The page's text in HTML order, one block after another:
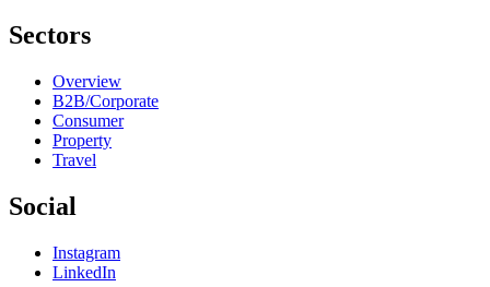
Sectors
Overview
B2B/Corporate
Consumer
Property
Travel
Social
Instagram
LinkedIn